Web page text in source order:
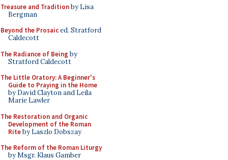
Treasure and Traditionby Lisa
Bergman
Beyond the Prosaiced. Stratford
Caldecott
The Radiance of Being by
Stratford Caldecott
The Little Oratory: A Beginner's
Guide to Praying in the Home
by David Clayton and Leila
Marie Lawler
The Restoration and Organic
Development of the Roman
Riteby Laszlo Dobszay
The Reform of the Roman Liturgy
by Msgr. Klaus Gamber